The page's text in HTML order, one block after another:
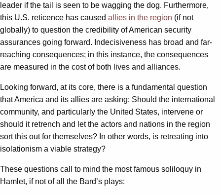
leader if the tail is seen to be wagging the dog. Furthermore,
this U.S. reticence has caused allies in the region (if not
globally) to question the credibility of American security
assurances going forward. Indecisiveness has broad and far-
reaching consequences; in this instance, the consequences
are measured in the cost of both lives and alliances.
Looking forward, at its core, there is a fundamental question
that America and its allies are asking: Should the international
community, and particularly the United States, intervene or
should it retrench and let the actors and nations in the region
sort this out for themselves? In other words, is retreating into
isolationism a viable strategy?
These questions call to mind the most famous soliloquy in
Hamlet, if not of all the Bard’s plays: